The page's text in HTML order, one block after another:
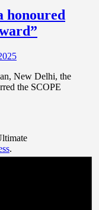
honoured
New Delhi, the
the SCOPE
.